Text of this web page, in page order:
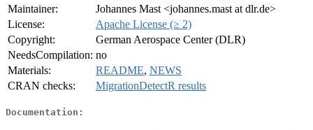
Maintainer:
Johannes Mast <johannes.mast at dlr.de>
License:
Apache License (≥ 2)
Copyright:
German Aerospace Center (DLR)
NeedsCompilation: no
Materials:
README, NEWS
CRAN checks:
MigrationDetectR results
Documentation: